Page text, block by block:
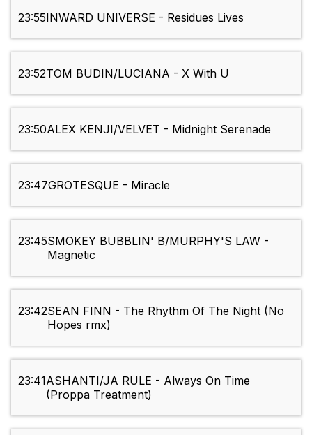
23:55INWARD UNIVERSE - Residues Lives
23:52TOM BUDIN/LUCIANA - X With U
23:50ALEX KENJI/VELVET - Midnight Serenade
23:47GROTESQUE - Miracle
23:45SMOKEY BUBBLIN' B/MURPHY'S LAW -
Magnetic
23:42SEAN FINN - The Rhythm Of The Night (No
Hopes rmx)
23:41ASHANTI/JA RULE - Always On Time
(Proppa Treatment)